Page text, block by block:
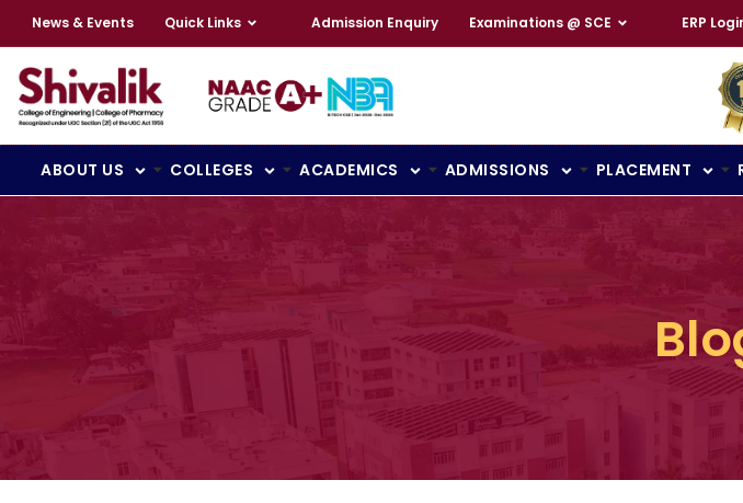
News & Events Quick Links Admission Enquiry Examinations @ SCE ERP
ABOUT US COLLEGES ACADEMICS ADMISSIONS PLACEMENT